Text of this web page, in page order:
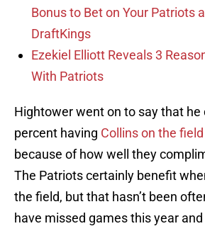
Bonus to Bet on Your Patriots
DraftKings
Ezekiel Elliott Reveals 3
With Patriots
Hightower went on to say that he
percent having Collins on the field
because of how well they
The Patriots certainly benefit
the field, but that hasn’t been
have missed games this year